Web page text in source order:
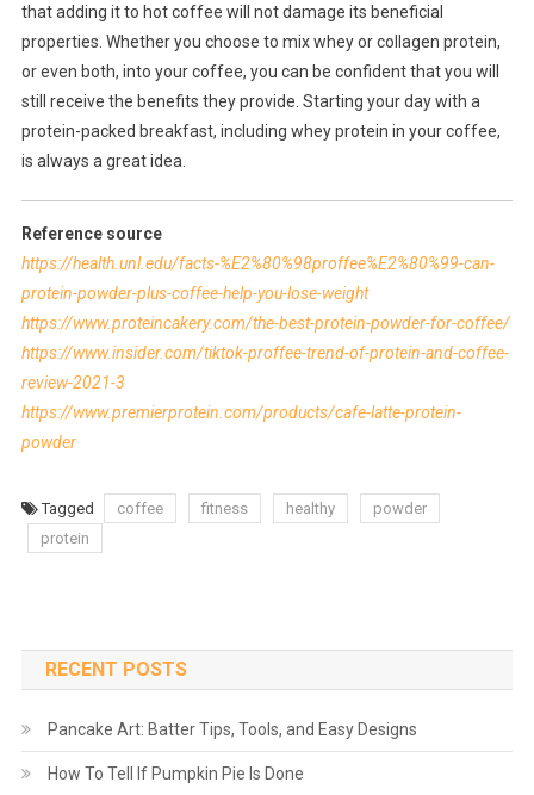
that adding it to hot coffee will not damage its beneficial
properties. Whether you choose to mix whey or collagen protein,
or even both, into your coffee, you can be confident that you will
still receive the benefits they provide. Starting your day with a
protein-packed breakfast, including whey protein in your coffee,
is always a great idea.
Reference source
https://health.unl.edu/facts-%E2%80%98proffee%E2%80%99-can-
protein-powder-plus-coffee-help-you-lose-weight
https://www.proteincakery.com/the-best-protein-powder-for-coffee/
https://www.insider.com/tiktok-proffee-trend-of-protein-and-coffee-
review-2021-3
https://www.premierprotein.com/products/cafe-latte-protein-
powder
Tagged coffee fitness healthy
powder
protein
RECENT POSTS
Pancake Art: Batter Tips, Tools, and Easy Designs
How To Tell If Pumpkin Pie Is Done